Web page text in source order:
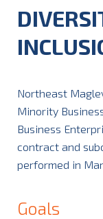
Northeast
Minority
Business
contract and
performed in
Goals